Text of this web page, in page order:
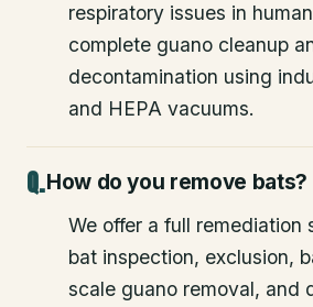
respiratory issues in
complete guano cleanup
decontamination using
and HEPA vacuums.
How do you remove bats?
We offer a full remediation
bat inspection, exclusion,
scale guano removal, and